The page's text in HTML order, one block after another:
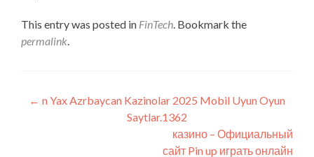
This entry was posted in FinTech. Bookmark the
permalink.
Post
navigation
← n Yax Azrbaycan Kazinolar 2025 Mobil Uyun Oyun
Saytlar.1362
казино – Официальный
сайт Pin up играть онлайн